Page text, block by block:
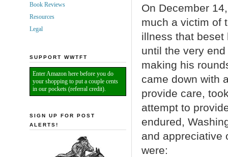
On December
much a victim of
illness that
until the very
making his
came down with
provide care,
attempt to
endured,
and appreciative
were:
Book Reviews
Resources
Legal
SUPPORT WWTFT
Enter Amazon here before you do
your shopping to put a couple cents
in our pockets (referral credit).
SIGN UP FOR POST
ALERTS!